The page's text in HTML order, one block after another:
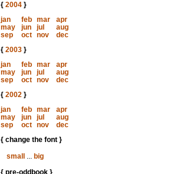
{ 2004}
jan
feb mar
apr
may
jun jul
aug
sep
oct nov
dec
{ 2003}
jan
feb mar
apr
may
jun jul
aug
sep
oct nov
dec
{ 2002}
jan
feb mar
apr
may
jun jul
aug
sep
oct nov
dec
{ change the font }
small
... big
{ pre-oddbook }